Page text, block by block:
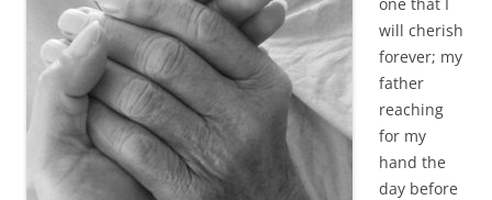
will cherish
forever; my
father
reaching
for my
hand the
day before